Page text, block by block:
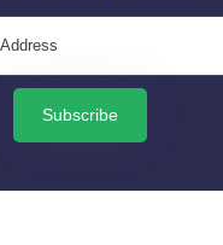
Subscribe